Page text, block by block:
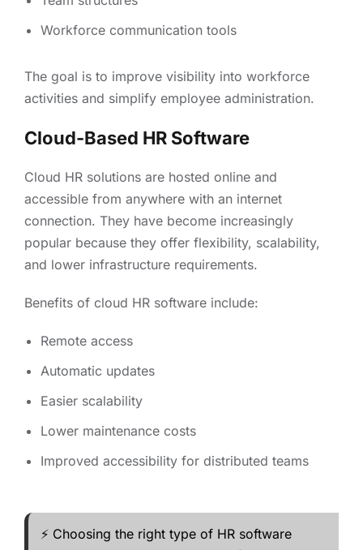
Workforce communication tools
The goal is to improve visibility into workforce
activities and simplify employee administration.
Cloud-Based HR Software
Cloud HR solutions are hosted online and
accessible from anywhere with an internet
connection. They have become increasingly
popular because they offer flexibility, scalability,
and lower infrastructure requirements.
Benefits of cloud HR software include:
Remote access
Automatic updates
Easier scalability
Lower maintenance costs
Improved accessibility for distributed teams
⚡ Choosing the right type of HR software